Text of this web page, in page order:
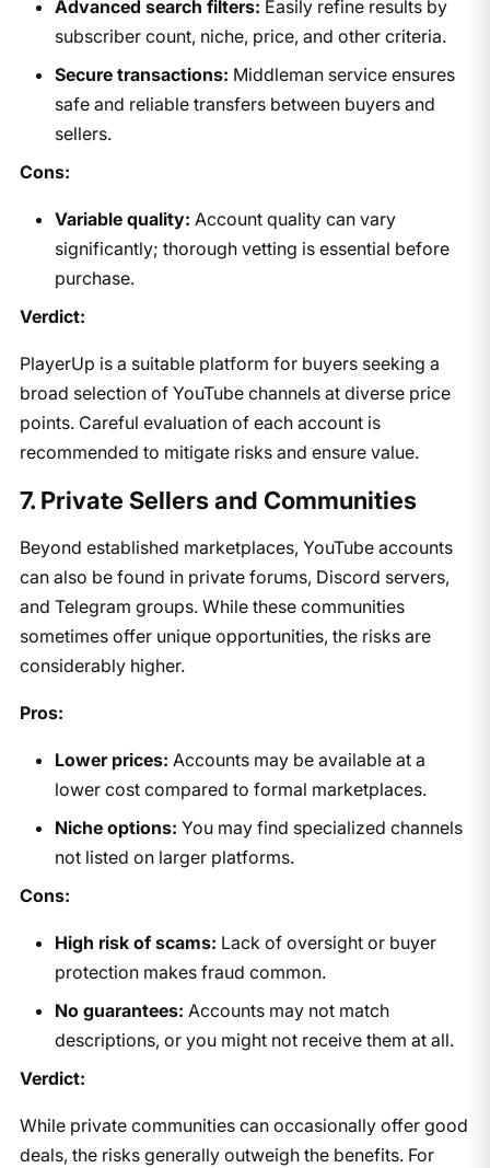
Advanced search filters: Easily refine results by
subscriber count, niche, price, and other criteria.
Secure transactions: Middleman service ensures
safe and reliable transfers between buyers and
sellers.
Cons:
Variable quality: Account quality can vary
significantly; thorough vetting is essential before
purchase.
Verdict:
PlayerUp is a suitable platform for buyers seeking a
broad selection of YouTube channels at diverse price
points. Careful evaluation of each account is
recommended to mitigate risks and ensure value.
7. Private Sellers and Communities
Beyond established marketplaces, YouTube accounts
can also be found in private forums, Discord servers,
and Telegram groups. While these communities
sometimes offer unique opportunities, the risks are
considerably higher.
Pros:
Lower prices: Accounts may be available at a
lower cost compared to formal marketplaces.
Niche options: You may find specialized channels
not listed on larger platforms.
Cons:
High risk of scams: Lack of oversight or buyer
protection makes fraud common.
No guarantees: Accounts may not match
descriptions, or you might not receive them at all.
Verdict:
While private communities can occasionally offer good
deals, the risks generally outweigh the benefits. For